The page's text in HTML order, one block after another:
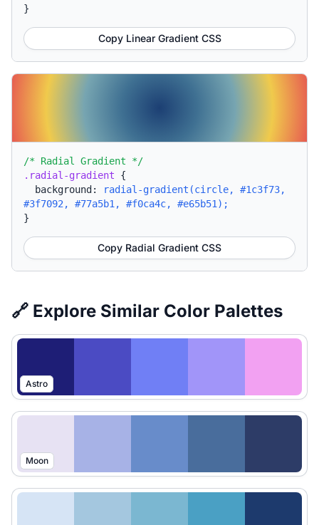
}
Copy Linear Gradient CSS
/* Radial Gradient */
.radial-gradient {
background:
radial-gradient(circle, #1c3f73,
#3f7092, #77a5b1, #f0ca4c, #e65b51);
}
Copy Radial Gradient CSS
🔗 Explore Similar Color Palettes
Astro
Moon